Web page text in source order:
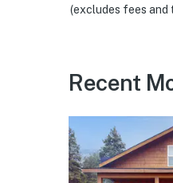
(excludes fees and
Recent